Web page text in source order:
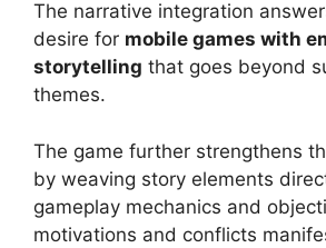
The narrative integration
desire for mobile games with
storytelling that goes beyond
themes.
The game further strengthens
by weaving story elements
gameplay mechanics and
motivations and conflicts